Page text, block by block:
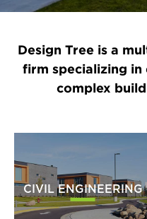
Design Tree is a
firm specializing in
complex
CIVIL ENGINEERING